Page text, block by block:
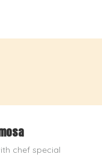
chef special